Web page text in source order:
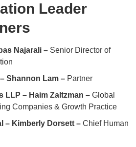
Leader
Najarali – Senior Director of
Shannon Lam – Partner
LLP – Haim Zaltzman – Global
Companies & Growth Practice
– Kimberly Dorsett – Chief Human